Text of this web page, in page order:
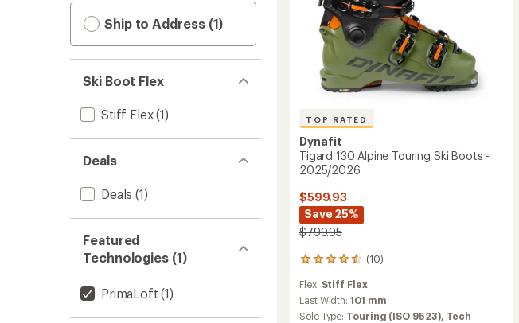
Ship to Address (1)
Ski Boot Flex
Stiff Flex(1)
Deals
Deals (1)
Featured
Technologies (1)
PrimaLoft (1)
TOP RATED
Dynafit
Tigard 130 Alpine Touring Ski Boots -
2025/2026
$599.93
Save 25%
$799.95
(10)
10
reviews
with
an
average
Flex: Stiff Flex
Last Width:101 mm
Sole Type: Touring (ISO 9523), Tech